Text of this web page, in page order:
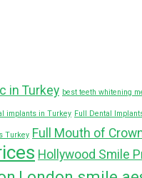
in Turkey best teeth whitening
implants in Turkey Full Dental
Turkey Full Mouth of
Hollywood Smile